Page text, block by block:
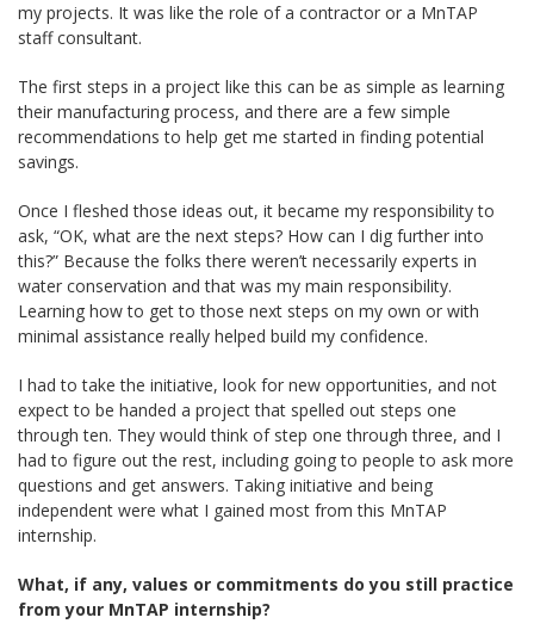
my projects. It was like the role of a contractor or a MnTAP
staff consultant.
The first steps in a project like this can be as simple as learning
their manufacturing process, and there are a few simple
recommendations to help get me started in finding potential
savings.
Once I fleshed those ideas out, it became my responsibility to
ask, “OK, what are the next steps? How can I dig further into
this?” Because the folks there weren’t necessarily experts in
water conservation and that was my main responsibility.
Learning how to get to those next steps on my own or with
minimal assistance really helped build my confidence.
I had to take the initiative, look for new opportunities, and not
expect to be handed a project that spelled out steps one
through ten. They would think of step one through three, and I
had to figure out the rest, including going to people to ask more
questions and get answers. Taking initiative and being
independent were what I gained most from this MnTAP
internship.
What, if any, values or commitments do you still practice
from your MnTAP internship?